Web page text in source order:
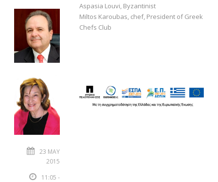
23 MAY
2015
11:05 -
Aspasia Louvi, Byzantinist
Miltos Karoubas, chef, President of Greek
Chefs Club